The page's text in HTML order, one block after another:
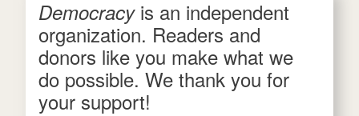
Democracy is an independent
organization. Readers and
donors like you make what we
do possible. We thank you for
your support!